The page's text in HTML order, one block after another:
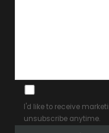
I'd like to receive
unsubscribe anytime.